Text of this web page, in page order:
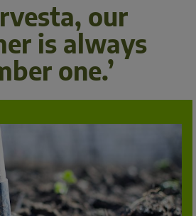
our
is always
one.’